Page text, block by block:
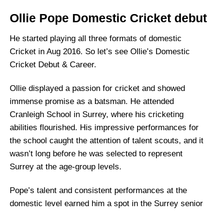
Ollie Pope Domestic Cricket debut
He started playing all three formats of domestic
Cricket in Aug 2016. So let’s see Ollie’s Domestic
Cricket Debut & Career.
Ollie displayed a passion for cricket and showed
immense promise as a batsman. He attended
Cranleigh School in Surrey, where his cricketing
abilities flourished. His impressive performances for
the school caught the attention of talent scouts, and it
wasn’t long before he was selected to represent
Surrey at the age-group levels.
Pope’s talent and consistent performances at the
domestic level earned him a spot in the Surrey senior